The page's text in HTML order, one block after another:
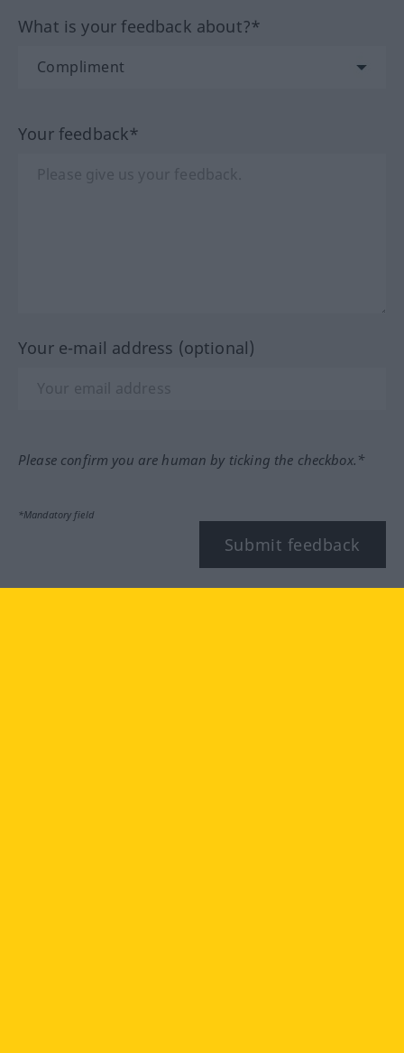
What is your feedback about?*
Your feedback*
Your e-mail address (optional)
Please confirm you are human by ticking the checkbox.*
*Mandatory field
Submit feedback